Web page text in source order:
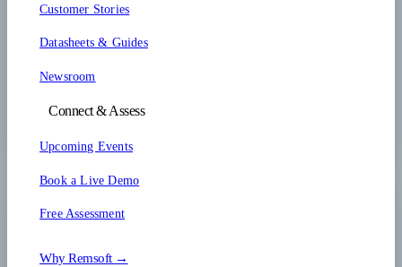
Customer Stories
Datasheets & Guides
Newsroom
Connect & Assess
Upcoming Events
Book a Live Demo
Free Assessment
Why Remsoft →